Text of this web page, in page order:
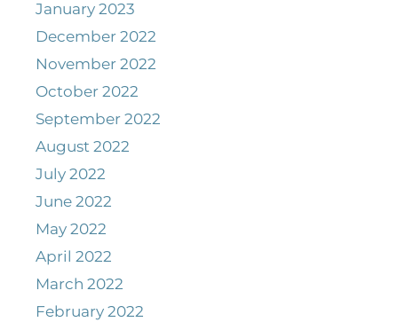
January 2023
December 2022
November 2022
October 2022
September 2022
August 2022
July 2022
June 2022
May 2022
April 2022
March 2022
February 2022